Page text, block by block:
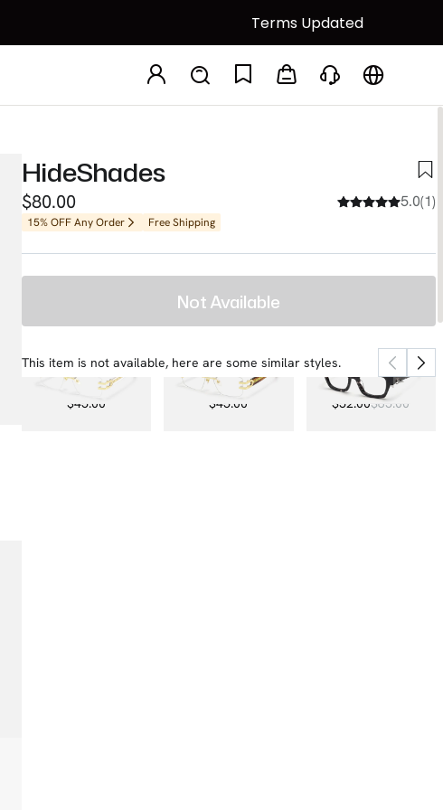
Terms Updated
HideShades
$80.00 5.0(1)
15% OFF Any Order Free Shipping
Not Available
This item is not available, here are some similar styles.
Aurum
$45.00
Aurum
$45.00
Sabrina
$52.00$65.00